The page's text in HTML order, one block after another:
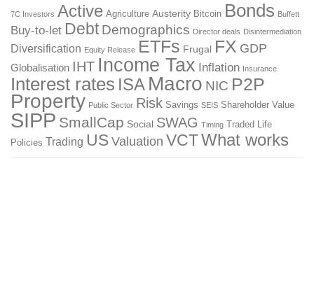
7C Investors Active Agriculture Austerity Bitcoin Bonds Buffett
Buy-to-let Debt Demographics Director deals Disintermediation
Diversification Equity Release ETFs Frugal FX GDP
Globalisation IHT Income Tax Inflation Insurance
Interest rates ISA Macro NIC P2P
Property Public Sector Risk Savings SEIS Shareholder Value
SIPP SmallCap Social SWAG Timing
Traded Life
Policies Trading USValuation VCTWhat works